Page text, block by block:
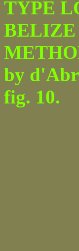
TYPE
BELIZE
by
fig. 10.